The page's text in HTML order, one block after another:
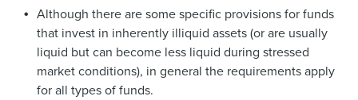
Although there are some specific provisions for funds
that invest in inherently illiquid assets (or are usually
liquid but can become less liquid during stressed
market conditions), in general the requirements apply
for all types of funds.